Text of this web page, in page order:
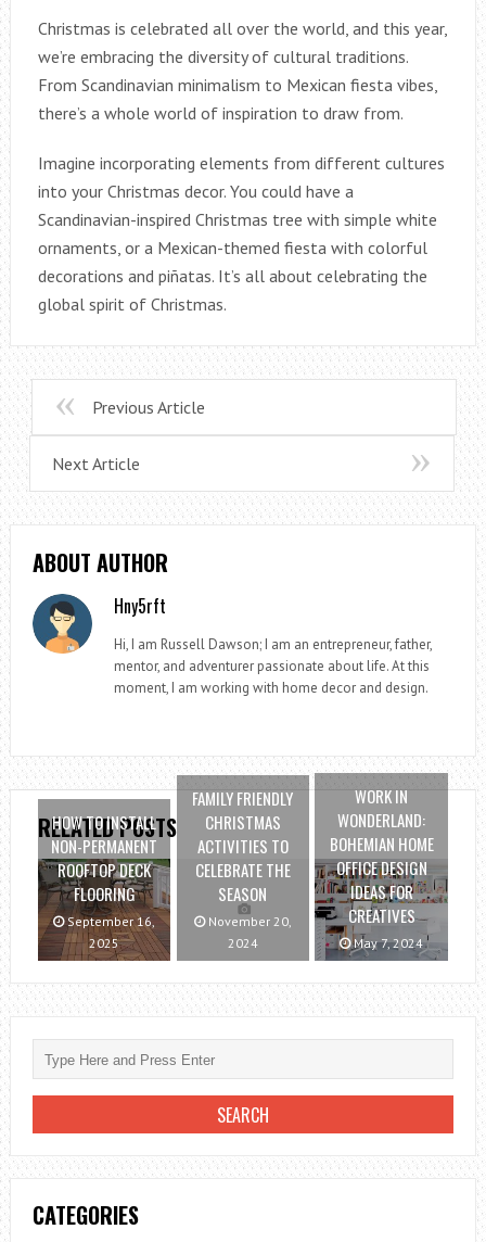
Christmas is celebrated all over the world, and this year,
we’re embracing the diversity of cultural traditions.
From Scandinavian minimalism to Mexican fiesta vibes,
there’s a whole world of inspiration to draw from.
Imagine incorporating elements from different cultures
into your Christmas decor. You could have a
Scandinavian-inspired Christmas tree with simple white
ornaments, or a Mexican-themed fiesta with colorful
decorations and piñatas. It’s all about celebrating the
global spirit of Christmas.
Previous Article
Next Article
ABOUT AUTHOR
Hny5rft
Hi, I am Russell Dawson; I am an entrepreneur, father,
mentor, and adventurer passionate about life. At this
moment, I am working with home decor and design.
RELATED POSTS
HOW TO INSTALL
NON-PERMANENT
ROOFTOP DECK
FLOORING
September 16,
2025
FAMILY FRIENDLY
CHRISTMAS
ACTIVITIES TO
CELEBRATE THE
SEASON
November 20,
2024
WORK IN
WONDERLAND:
BOHEMIAN HOME
OFFICE DESIGN
IDEAS FOR
CREATIVES
May 7, 2024
CATEGORIES